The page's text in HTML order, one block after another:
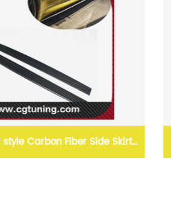
Side Skirts CLS style